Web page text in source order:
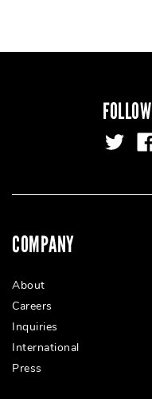
COMPANY
About
Careers
Inquiries
International
Press